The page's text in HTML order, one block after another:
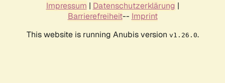
Impressum | Datenschutzerklärung |
Barrierefreiheit-- Imprint
This website is running Anubis version v1.26.0.